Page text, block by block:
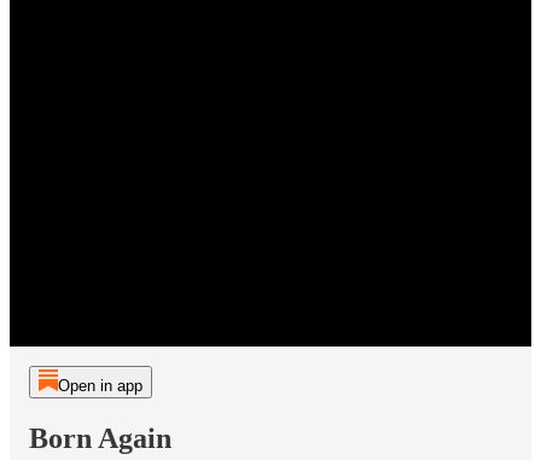
Open in app
Born Again